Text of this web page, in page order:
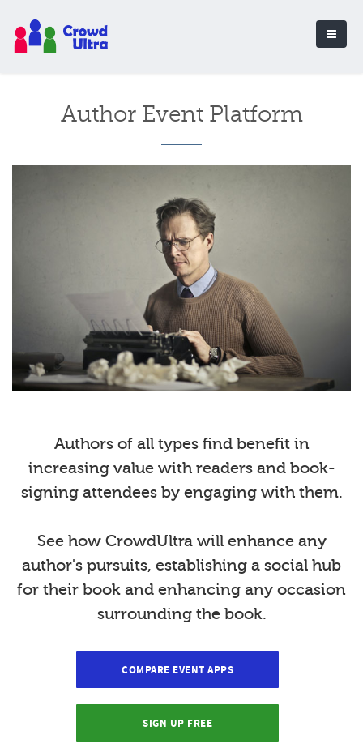
Author Event Platform
Authors of all types find benefit in
increasing value with readers and book-
signing attendees by engaging with them.
See how CrowdUltra will enhance any
author's pursuits, establishing a social hub
for their book and enhancing any occasion
surrounding the book.
COMPARE EVENT APPS
SIGN UP FREE